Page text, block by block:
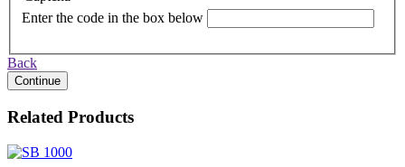
Enter the code in the box below
Back
Continue
Related Products